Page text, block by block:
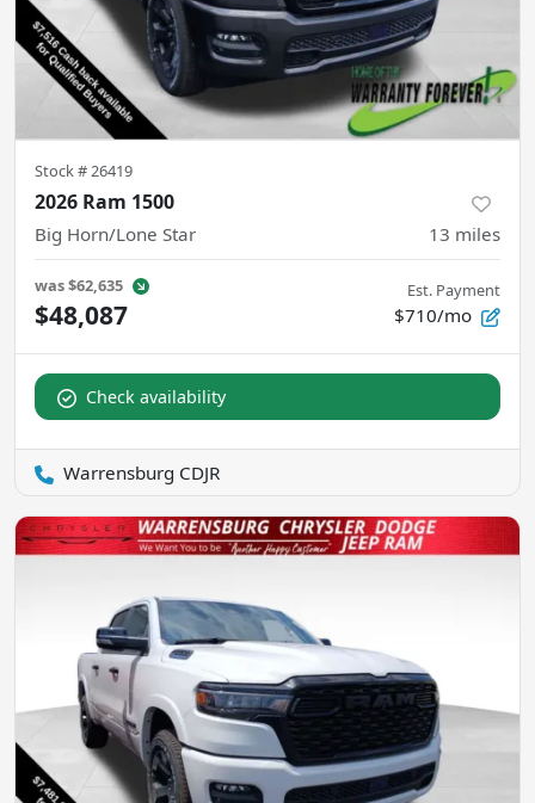
Stock #26419
2026 Ram 1500
Big Horn/Lone Star 13 miles
was$62,635
$48,087
Est. Payment
$710/mo
Check availability
Warrensburg CDJR